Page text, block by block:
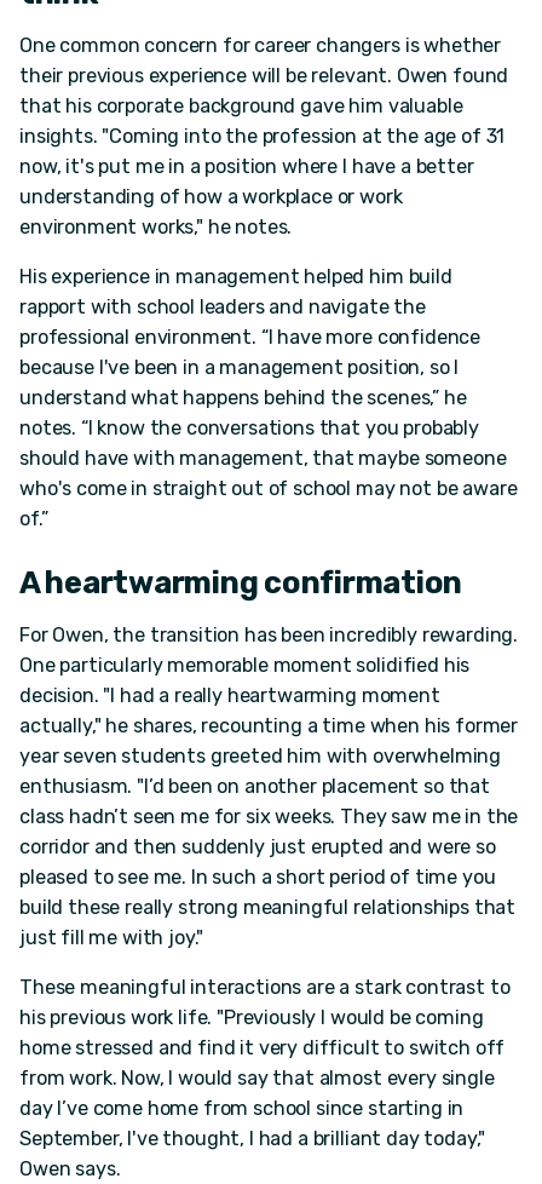
One common concern for career changers is whether
their previous experience will be relevant. Owen found
that his corporate background gave him valuable
insights. "Coming into the profession at the age of 31
now, it's put me in a position where I have a better
understanding of how a workplace or work
environment works," he notes.
His experience in management helped him build
rapport with school leaders and navigate the
professional environment. “I have more confidence
because I've been in a management position, so I
understand what happens behind the scenes,” he
notes. “I know the conversations that you probably
should have with management, that maybe someone
who's come in straight out of school may not be aware
of.”
A heartwarming confirmation
For Owen, the transition has been incredibly rewarding.
One particularly memorable moment solidified his
decision. "I had a really heartwarming moment
actually," he shares, recounting a time when his former
year seven students greeted him with overwhelming
enthusiasm. "I’d been on another placement so that
class hadn’t seen me for six weeks. They saw me in the
corridor and then suddenly just erupted and were so
pleased to see me. In such a short period of time you
build these really strong meaningful relationships that
just fill me with joy."
These meaningful interactions are a stark contrast to
his previous work life. "Previously I would be coming
home stressed and find it very difficult to switch off
from work. Now, I would say that almost every single
day I’ve come home from school since starting in
September, I've thought, I had a brilliant day today,"
Owen says.